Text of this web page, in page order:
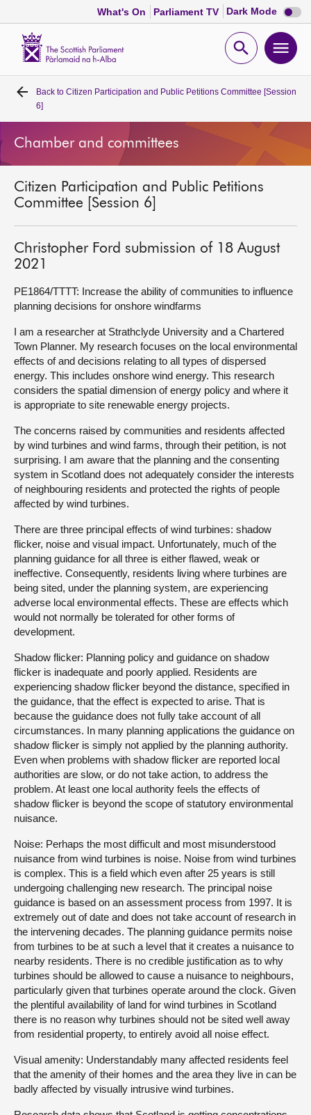
What's On Parliament TV Dark Mode Dark
mode
Open
Home
Bills and laws
Get involved
Visit
About
Contact us
Back to Citizen Participation and Public Petitions Committee [Session
6]
Chamber and committees
Citizen Participation and Public Petitions
Committee [Session 6]
Christopher Ford submission of 18 August
2021
PE1864/TTTT: Increase the ability of communities to influence
planning decisions for onshore windfarms
I am a researcher at Strathclyde University and a Chartered
Town Planner. My research focuses on the local environmental
effects of and decisions relating to all types of dispersed
energy. This includes onshore wind energy. This research
considers the spatial dimension of energy policy and where it
is appropriate to site renewable energy projects.
The concerns raised by communities and residents affected
by wind turbines and wind farms, through their petition, is not
surprising. I am aware that the planning and the consenting
system in Scotland does not adequately consider the interests
of neighbouring residents and protected the rights of people
affected by wind turbines.
There are three principal effects of wind turbines: shadow
flicker, noise and visual impact. Unfortunately, much of the
planning guidance for all three is either flawed, weak or
ineffective. Consequently, residents living where turbines are
being sited, under the planning system, are experiencing
adverse local environmental effects. These are effects which
would not normally be tolerated for other forms of
development.
Shadow flicker: Planning policy and guidance on shadow
flicker is inadequate and poorly applied. Residents are
experiencing shadow flicker beyond the distance, specified in
the guidance, that the effect is expected to arise. That is
because the guidance does not fully take account of all
circumstances. In many planning applications the guidance on
shadow flicker is simply not applied by the planning authority.
Even when problems with shadow flicker are reported local
authorities are slow, or do not take action, to address the
problem. At least one local authority feels the effects of
shadow flicker is beyond the scope of statutory environmental
nuisance.
Noise: Perhaps the most difficult and most misunderstood
nuisance from wind turbines is noise. Noise from wind turbines
is complex. This is a field which even after 25 years is still
undergoing challenging new research. The principal noise
guidance is based on an assessment process from 1997. It is
extremely out of date and does not take account of research in
the intervening decades. The planning guidance permits noise
from turbines to be at such a level that it creates a nuisance to
nearby residents. There is no credible justification as to why
turbines should be allowed to cause a nuisance to neighbours,
particularly given that turbines operate around the clock. Given
the plentiful availability of land for wind turbines in Scotland
there is no reason why turbines should not be sited well away
from residential property, to entirely avoid all noise effect.
Visual amenity: Understandably many affected residents feel
that the amenity of their homes and the area they live in can be
badly affected by visually intrusive wind turbines.